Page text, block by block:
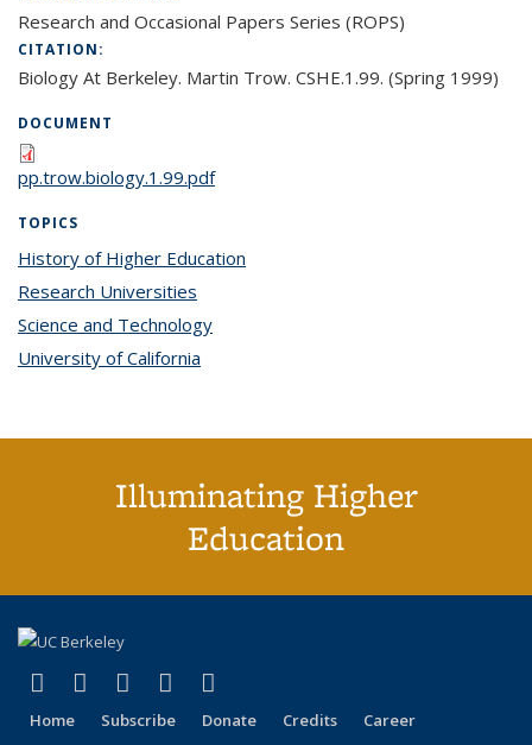
Research and Occasional Papers Series (ROPS)
CITATION:
Biology At Berkeley. Martin Trow. CSHE.1.99. (Spring 1999)
DOCUMENT
pp.trow.biology.1.99.pdf
TOPICS
History of Higher Education
Research Universities
Science and Technology
University of California
Illuminating Higher
Education
X (formerly Twitter)
(link is external)
LinkedIn
(link is external)
YouTube
(link is external)
Instagram
(link is external)
Home Subscribe Donate Credits Career